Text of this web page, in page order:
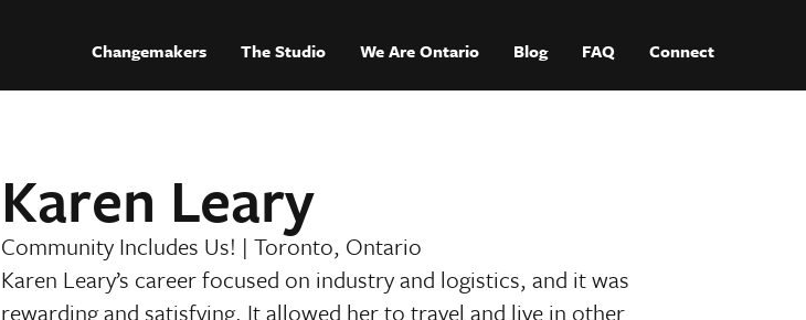
Changemakers The Studio We Are Ontario Blog FAQ Connect
Karen Leary
Community Includes Us! | Toronto, Ontario
Karen Leary’s career focused on industry and logistics, and it was
rewarding and satisfying. It allowed her to travel and live in other